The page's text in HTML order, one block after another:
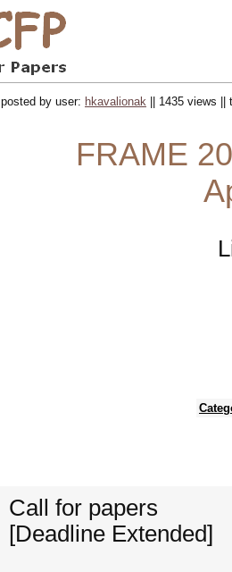
posted by user: hkavalionak || 1435 views
FRAME
Call for papers
[Deadline Extended]